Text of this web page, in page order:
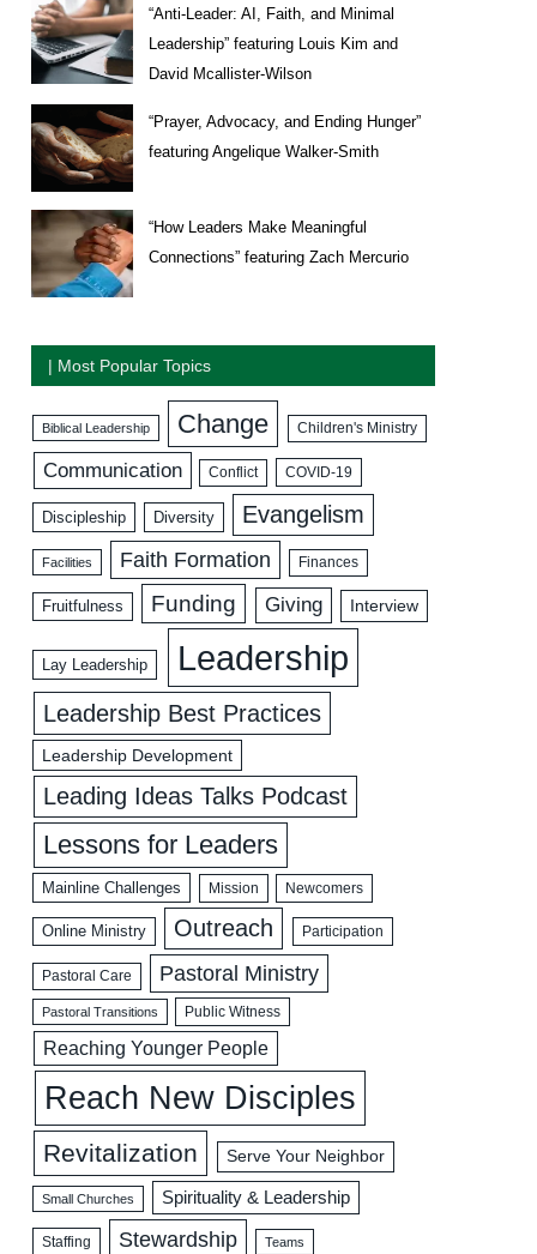
“Anti-Leader: AI, Faith, and Minimal
Leadership” featuring Louis Kim and
David Mcallister-Wilson
“Prayer, Advocacy, and Ending Hunger”
featuring Angelique Walker-Smith
“How Leaders Make Meaningful
Connections” featuring Zach Mercurio
| Most Popular Topics
Biblical Leadership Change Children's Ministry
Communication Conflict COVID-19
Discipleship Diversity Evangelism
Facilities Faith Formation Finances
Fruitfulness Funding Giving Interview
Lay Leadership Leadership
Leadership Best Practices
Leadership Development
Leading Ideas Talks Podcast
Lessons for Leaders
Mainline Challenges Mission Newcomers
Online Ministry Outreach Participation
Pastoral Care Pastoral Ministry
Pastoral Transitions Public Witness
Reaching Younger People
Reach New Disciples
Revitalization Serve Your Neighbor
Small Churches Spirituality & Leadership
Staffing Stewardship Teams